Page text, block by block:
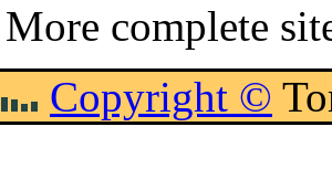
More complete
Copyright ©